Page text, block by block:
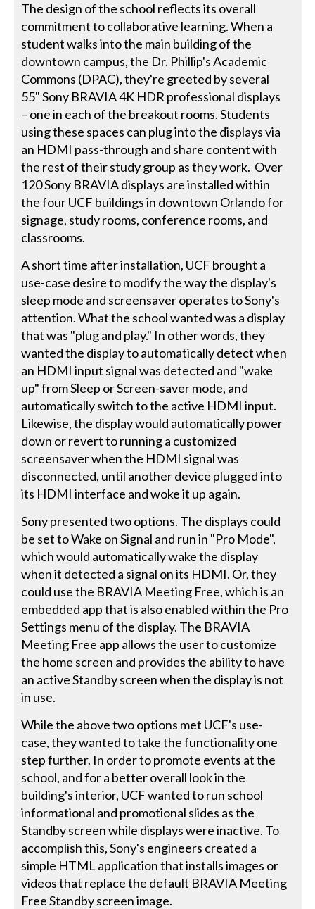
The design of the school reflects its overall
commitment to collaborative learning. When a
student walks into the main building of the
downtown campus, the Dr. Phillip's Academic
Commons (DPAC), they're greeted by several
55" Sony BRAVIA 4K HDR professional displays
– one in each of the breakout rooms. Students
using these spaces can plug into the displays via
an HDMI pass-through and share content with
the rest of their study group as they work. Over
120 Sony BRAVIA displays are installed within
the four UCF buildings in downtown Orlando for
signage, study rooms, conference rooms, and
classrooms.
A short time after installation, UCF brought a
use-case desire to modify the way the display's
sleep mode and screensaver operates to Sony's
attention. What the school wanted was a display
that was "plug and play." In other words, they
wanted the display to automatically detect when
an HDMI input signal was detected and "wake
up" from Sleep or Screen-saver mode, and
automatically switch to the active HDMI input.
Likewise, the display would automatically power
down or revert to running a customized
screensaver when the HDMI signal was
disconnected, until another device plugged into
its HDMI interface and woke it up again.
Sony presented two options. The displays could
be set to Wake on Signal and run in "Pro Mode",
which would automatically wake the display
when it detected a signal on its HDMI. Or, they
could use the BRAVIA Meeting Free, which is an
embedded app that is also enabled within the Pro
Settings menu of the display. The BRAVIA
Meeting Free app allows the user to customize
the home screen and provides the ability to have
an active Standby screen when the display is not
in use.
While the above two options met UCF's use-
case, they wanted to take the functionality one
step further. In order to promote events at the
school, and for a better overall look in the
building's interior, UCF wanted to run school
informational and promotional slides as the
Standby screen while displays were inactive. To
accomplish this, Sony's engineers created a
simple HTML application that installs images or
videos that replace the default BRAVIA Meeting
Free Standby screen image.